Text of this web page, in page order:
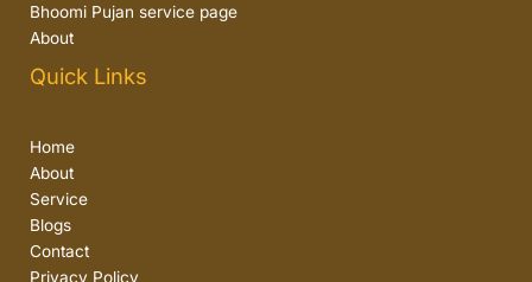
Bhoomi Pujan service page
About
Quick Links
Home
About
Service
Blogs
Contact
Privacy Policy